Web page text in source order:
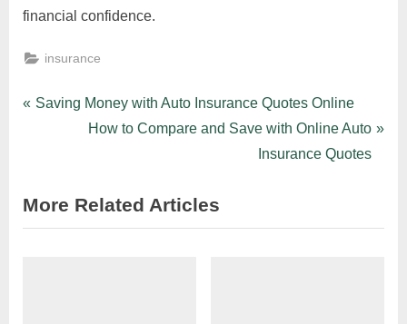
financial confidence.
insurance
Post
P
i
o
Saving Money with Auto Insurance Quotes Online
N
t
P
How to Compare and Save with Online Auto
Insurance Quotes
More Related Articles